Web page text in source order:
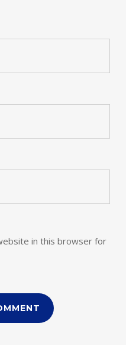
in this browser for